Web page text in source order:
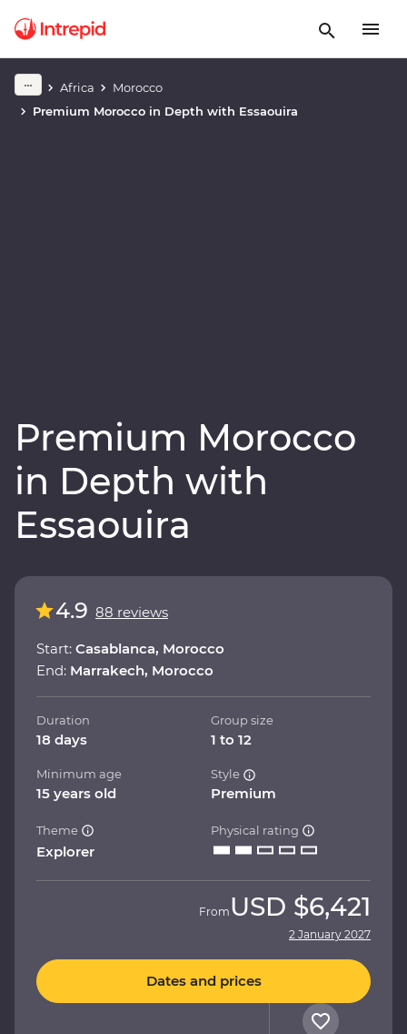
Africa
Morocco
Premium Morocco in Depth with Essaouira
Premium Morocco
in Depth with
Essaouira
4.9 88 reviews
Start: Casablanca, Morocco
End: Marrakech, Morocco
Duration
18 days
Group size
1 to 12
Minimum age
15 years old
Style
Premium
Theme
Explorer
Physical rating
From USD $6,421
2 January 2027
Dates and prices